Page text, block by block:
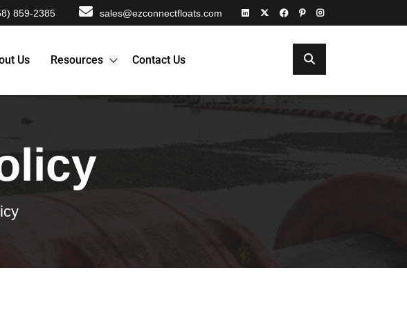
859-2385 sales@ezconnectfloats.com
Us Resources Contact Us